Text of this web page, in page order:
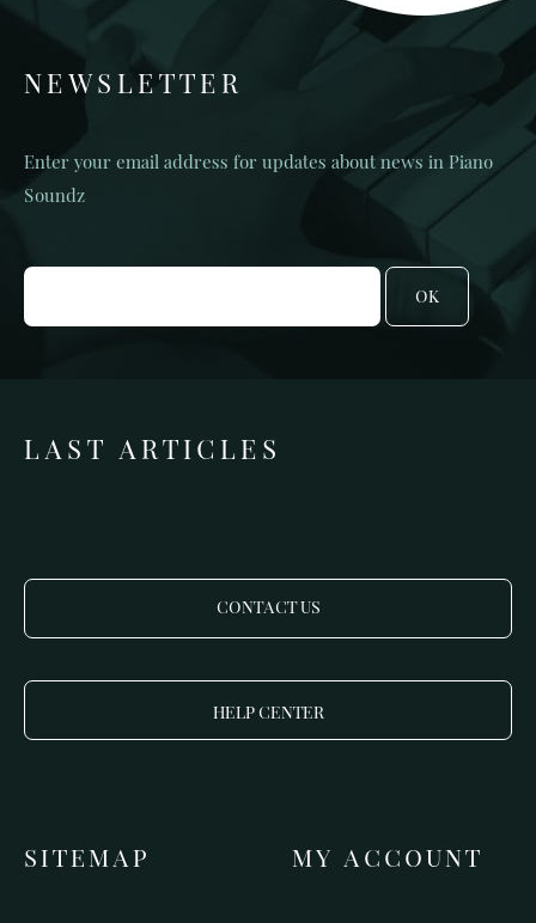
NEWSLETTER
Enter your email address for updates about news in Piano
Soundz
OK
LAST ARTICLES
CONTACT US
HELP CENTER
SITEMAP MY ACCOUNT